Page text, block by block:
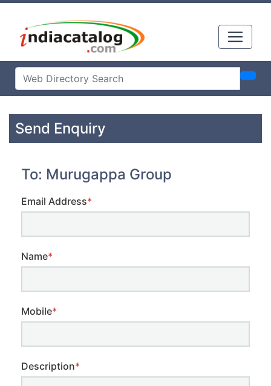
Send Enquiry
To: Murugappa Group
Email Address*
Name*
Mobile*
Description*